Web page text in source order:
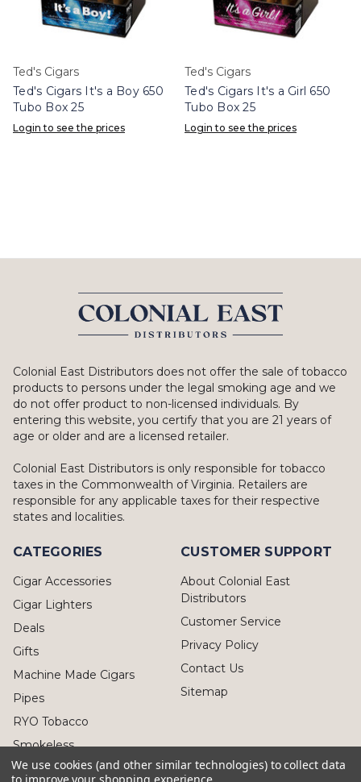
Ted's Cigars
Ted's Cigars It's a Boy 650
Tubo Box 25
Login to see the prices
Ted's Cigars
Ted's Cigars It's a Girl 650
Tubo Box 25
Login to see the prices
Colonial East Distributors does not offer the sale of tobacco
products to persons under the legal smoking age and we
do not offer product to non-licensed individuals. By
entering this website, you certify that you are 21 years of
age or older and are a licensed retailer.
Colonial East Distributors is only responsible for tobacco
taxes in the Commonwealth of Virginia. Retailers are
responsible for any applicable taxes for their respective
states and localities.
CATEGORIES
Cigar Accessories
Cigar Lighters
Deals
Gifts
Machine Made Cigars
Pipes
RYO Tobacco
Smokeless
CUSTOMER SUPPORT
About Colonial East
Distributors
Customer Service
Privacy Policy
Contact Us
Sitemap
We use cookies (and other similar technologies) to collect data